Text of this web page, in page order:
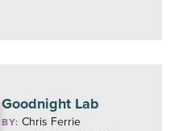
Goodnight Lab
BY:Chris Ferrie